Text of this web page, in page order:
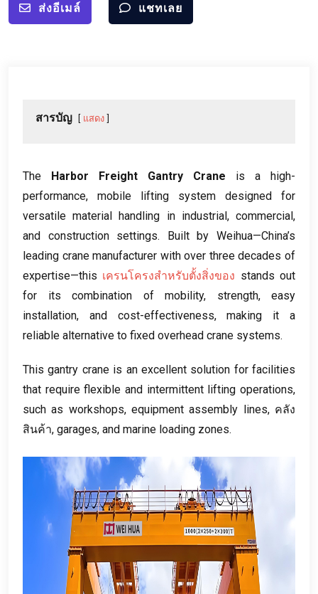
ส่งอีเมล์ แชทเลย
สารบัญ แสดง
The Harbor Freight Gantry Crane
is a high-
performance, mobile lifting system designed for
versatile material handling in industrial,commercial,
and construction settings. Built by Weihua—China’s
leading crane manufacturer with over three decades of
expertise—this เครนโครงสำหรับตั้งสิ่งของ stands out
for its combination of mobility, strength, easy
installation, and cost-effectiveness,making it a
reliable alternative to fixed overhead crane systems.
This gantry crane is an excellent solution for facilities
that require flexible and intermittent lifting operations,
such as workshops,equipment assembly lines, คลัง
สินค้า, garages, and marine loading zones.